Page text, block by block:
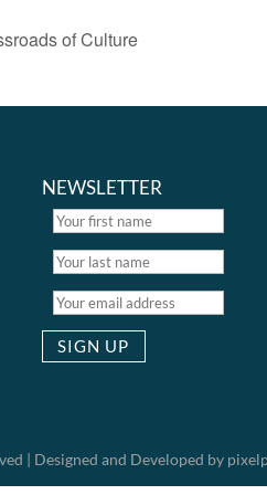
of Culture
NEWSLETTER
| Designed and Developed by